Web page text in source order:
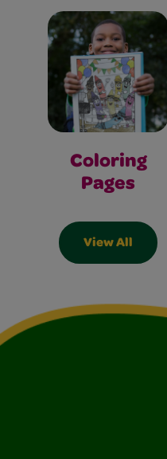
Coloring
Pages
View All